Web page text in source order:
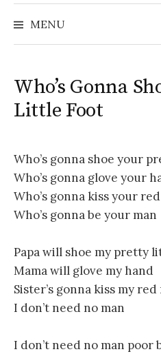
MENU
Who’s Gonna
Little Foot
Who’s gonna shoe your
Who’s gonna glove your
Who’s gonna kiss your
Who’s gonna be your man
Papa will shoe my pretty
Mama will glove my hand
Sister’s gonna kiss my
I don’t need no man
I don’t need no man poor